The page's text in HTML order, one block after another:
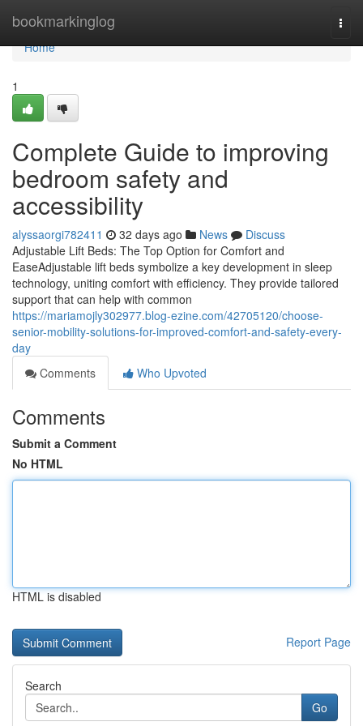
bookmarkinglog
Home
Home
1
Complete Guide to improving
bedroom safety and
accessibility
alyssaorgi782411 32 days ago News
Discuss
Adjustable Lift Beds: The Top Option for Comfort and
EaseAdjustable lift beds symbolize a key development in sleep
technology, uniting comfort with efficiency. They provide tailored
support that can help with common
https://mariamojly302977.blog-ezine.com/42705120/choose-
senior-mobility-solutions-for-improved-comfort-and-safety-every-
day
Comments
Who Upvoted
Comments
Submit a Comment
No HTML
HTML is disabled
Report Page
Search
Go